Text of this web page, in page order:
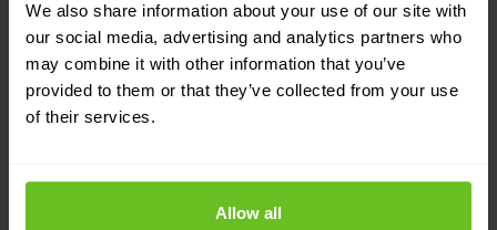
We also share information about your use of our site with
our social media, advertising and analytics partners who
may combine it with other information that you’ve
provided to them or that they’ve collected from your use
of their services.
Allow all
Require IT approval and action before any
installation of remote access software.
Review and strengthen conditional access